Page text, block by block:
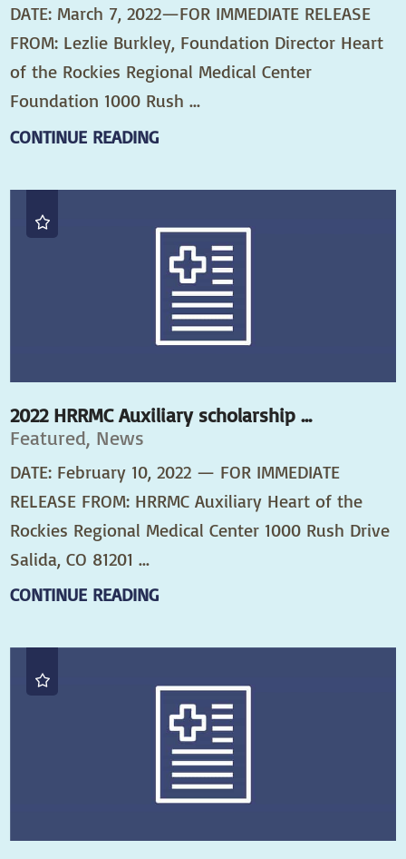
DATE: March 7, 2022—FOR IMMEDIATE RELEASE
FROM: Lezlie Burkley, Foundation Director Heart
of the Rockies Regional Medical Center
Foundation 1000 Rush ...
CONTINUE READING
2022 HRRMC Auxiliary scholarship ...
Featured, News
DATE: February 10, 2022 — FOR IMMEDIATE
RELEASE FROM: HRRMC Auxiliary Heart of the
Rockies Regional Medical Center 1000 Rush Drive
Salida, CO 81201 ...
CONTINUE READING